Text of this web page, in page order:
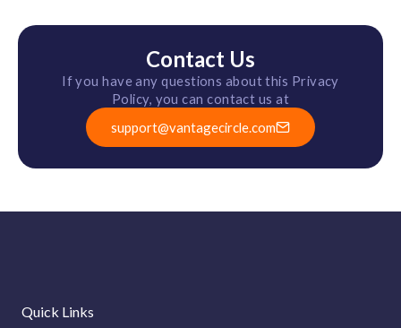
Contact Us
If you have any questions about this Privacy
Policy, you can contact us at
support@vantagecircle.com
Quick Links